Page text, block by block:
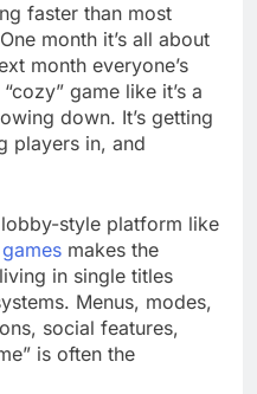
faster than most
month it’s all about
month everyone’s
game like it’s a
down. It’s getting
players in, and
style platform like
makes the
in single titles
Menus, modes,
social features,
is often the